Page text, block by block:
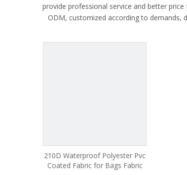
provide professional service and better
ODM, customized according to demands,
210D Waterproof Polyester Pvc
Coated Fabric for Bags Fabric